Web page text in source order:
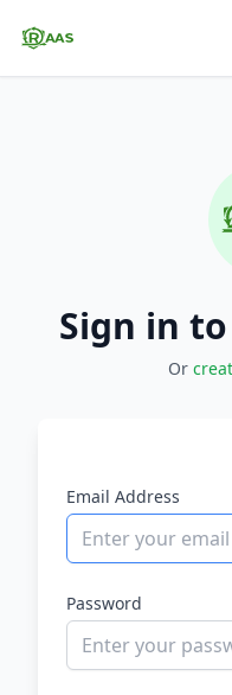
Sign in
Or
Email Address
Password